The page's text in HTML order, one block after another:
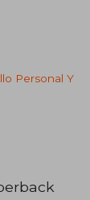
Personal Y